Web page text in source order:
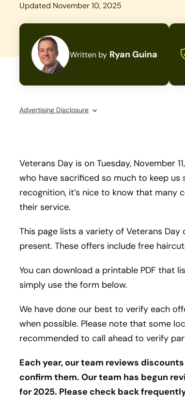
Updated November 10, 2025
Written by Ryan Guina
Advertising Disclosure
Veterans Day is on Tuesday, November
who have sacrificed so much to keep
recognition, it’s nice to know that many
their service.
This page lists a variety of Veterans
present. These offers include free
You can download a printable PDF that
simply use the form below.
We have done our best to verify each
when possible. Please note that some
recommended to call ahead to verify
Each year, our team reviews
confirm them. Our team has begun
for 2025. Please check back